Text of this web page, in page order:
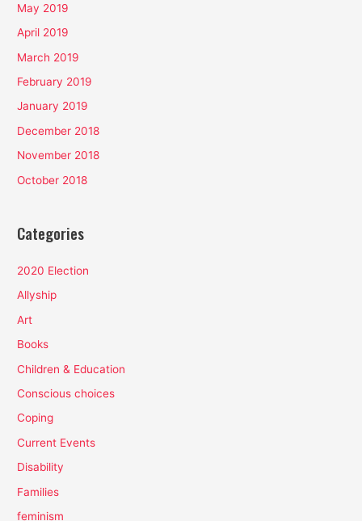
May 2019
April 2019
March 2019
February 2019
January 2019
December 2018
November 2018
October 2018
Categories
2020 Election
Allyship
Art
Books
Children & Education
Conscious choices
Coping
Current Events
Disability
Families
feminism